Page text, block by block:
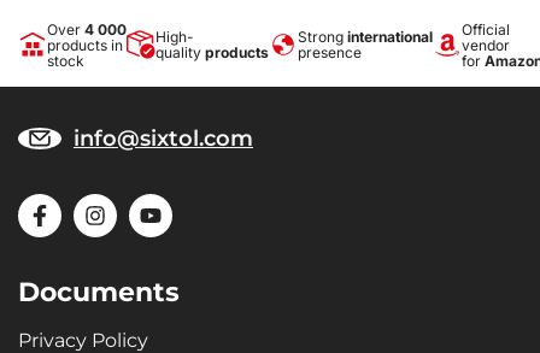
Design
Recyclable, highly durable and quality material - microporous SBR
rubber gives the trays extreme elasticity, ensuring that when bent
Over 4 000
products in
stock
High-
quality products
Strong international
presence
Official
vendor
for
info@sixtol.com
Documents
Privacy Policy